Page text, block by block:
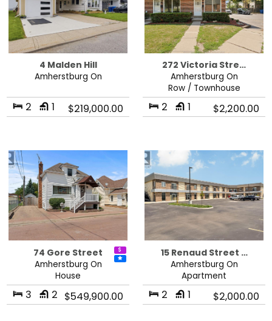
4 Malden Hill
Amherstburg On
2 1 $219,000.00
272 Victoria Stre…
Amherstburg On
Row / Townhouse
2 1 $2,200.00
74 Gore Street
Amherstburg On
House
3 2 $549,900.00
15 Renaud Street …
Amherstburg On
Apartment
2 1 $2,000.00